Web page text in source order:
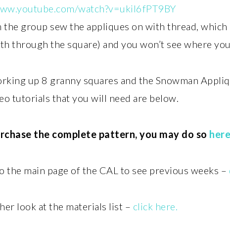
watch?v=ukil6fPT9BY
the group sew the appliques on with thread,
through the square) and you won’t see where
up 8 granny squares and the Snowman
tutorials that you will need are below.
the complete pattern, you may do so
the main page of the CAL to see previous weeks –
look at the materials list – click here.